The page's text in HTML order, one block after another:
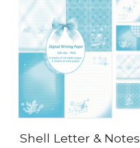
Shell Letter & Notes